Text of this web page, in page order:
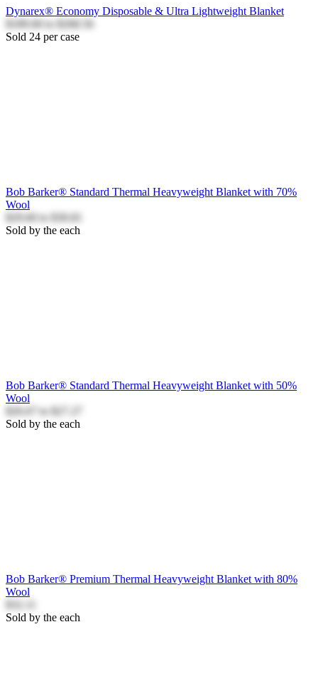
Dynarex® Economy Disposable & Ultra Lightweight Blanket
$189.00 to
$268.56
Sold 24 per case
Bob Barker® Standard Thermal Heavyweight Blanket with 70%
Wool
$29.60 to
$30.81
Sold by the each
Bob Barker® Standard Thermal Heavyweight Blanket with 50%
Wool
$26.67
to
Sold by the each
Bob Barker® Premium Thermal Heavyweight Blanket with 80%
Wool
Sold by the each